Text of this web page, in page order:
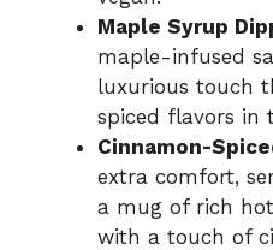
Maple Syrup
maple-infused
luxurious touch
spiced flavors in
Cinnamon-
extra comfort,
a mug of rich
with a touch of